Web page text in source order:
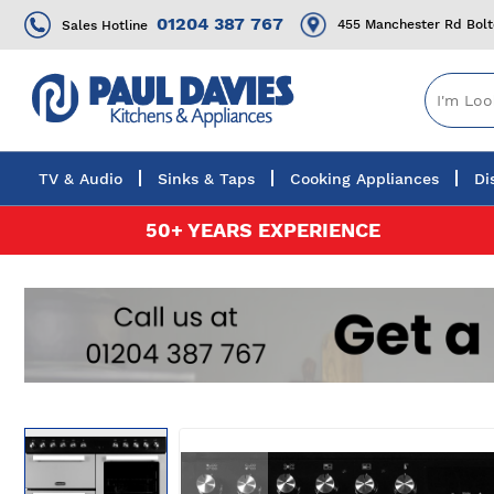
Sales Hotline 01204 387 767 455 Manchester Rd
TV & Audio Sinks & Taps Cooking Appliances
50+ YEARS EXPERIENCE
Skip
to
the